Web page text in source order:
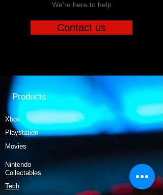
We're here to help
Contact us
Products
Xbox
Playstation
Movies
Nintendo
Collectables
Tech